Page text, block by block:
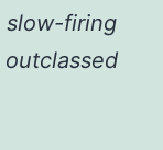
slow-firing
outclassed